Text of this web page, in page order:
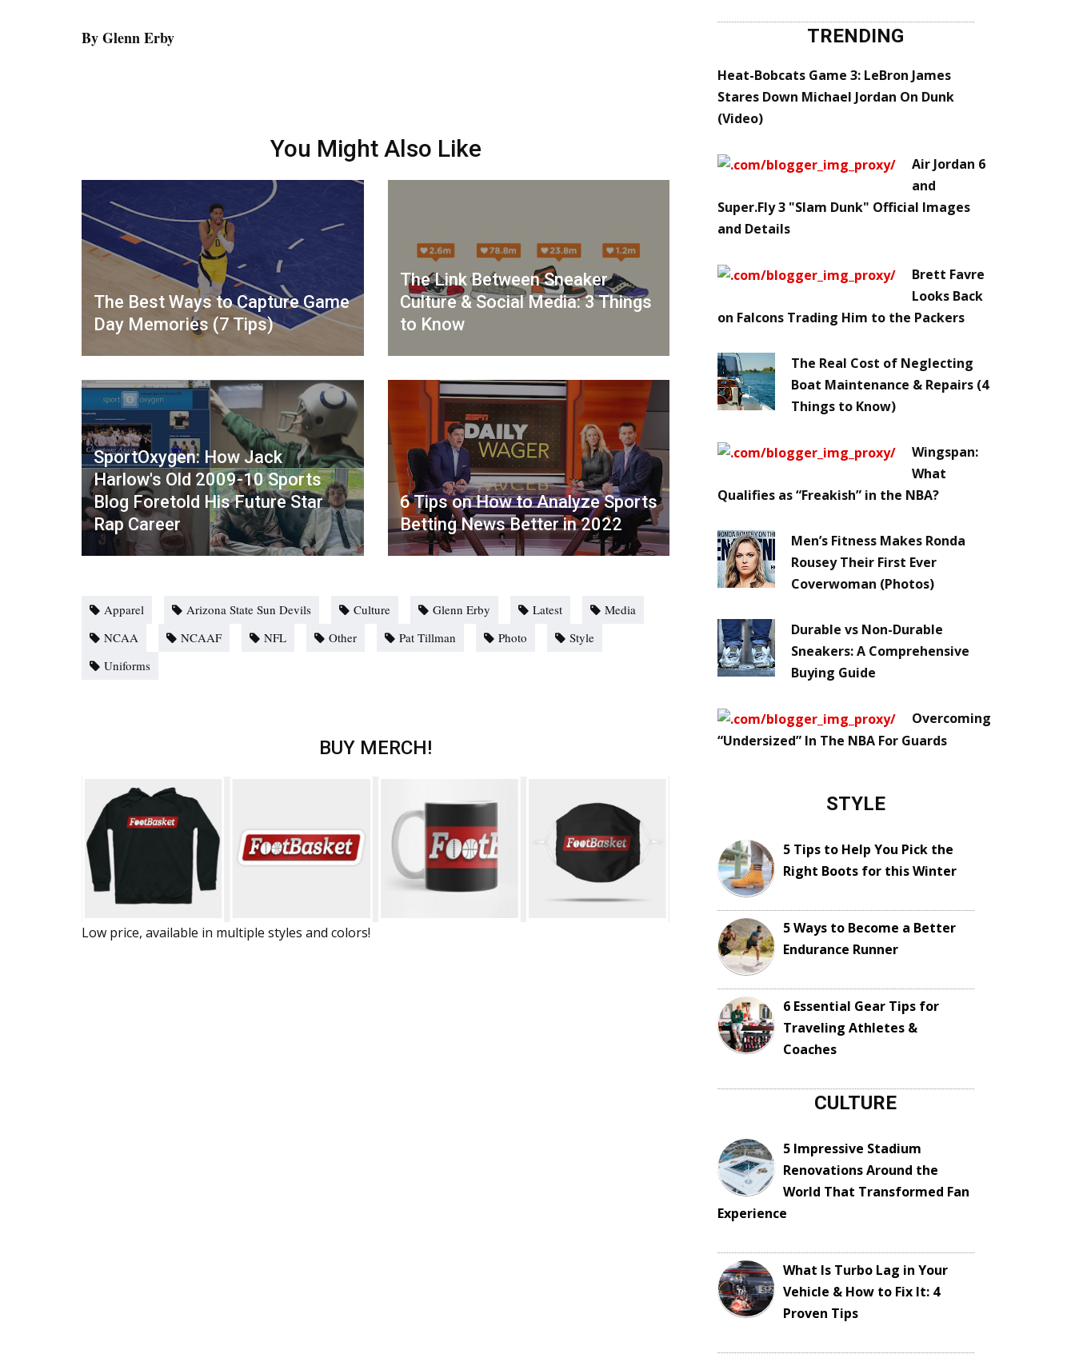
By Glenn Erby
You Might Also Like
The Best Ways to Capture Game
Day Memories (7 Tips)
The Link Between Sneaker
Culture & Social Media: 3 Things
to Know
SportOxygen: How Jack
Harlow's Old 2009-10 Sports
Blog Foretold His Future Star
Rap Career
6 Tips on How to Analyze Sports
Betting News Better in 2022
Apparel Arizona State Sun Devils Culture Glenn Erby Latest
Media
NCAA
NCAAF NFL Other Pat Tillman Photo
Style
Uniforms
BUY MERCH!
Low price, available in multiple styles and colors!
TRENDING
Heat-Bobcats Game 3: LeBron James
Stares Down Michael Jordan On Dunk
(Video)
Air Jordan 6
and
Super.Fly 3 "Slam Dunk" Official Images
and Details
Brett Favre
Looks Back
on Falcons Trading Him to the Packers
The Real Cost of Neglecting
Boat Maintenance & Repairs (4
Things to Know)
Wingspan:
What
Qualifies as “Freakish” in the NBA?
Men’s Fitness Makes Ronda
Rousey Their First Ever
Coverwoman (Photos)
Durable vs Non-Durable
Sneakers: A Comprehensive
Buying Guide
Overcoming
“Undersized” In The NBA For Guards
STYLE
5 Tips to Help You Pick the
Right Boots for this Winter
5 Ways to Become a Better
Endurance Runner
6 Essential Gear Tips for
Traveling Athletes &
Coaches
CULTURE
5 Impressive Stadium
Renovations Around the
World That Transformed Fan
Experience
What Is Turbo Lag in Your
Vehicle & How to Fix It: 4
Proven Tips